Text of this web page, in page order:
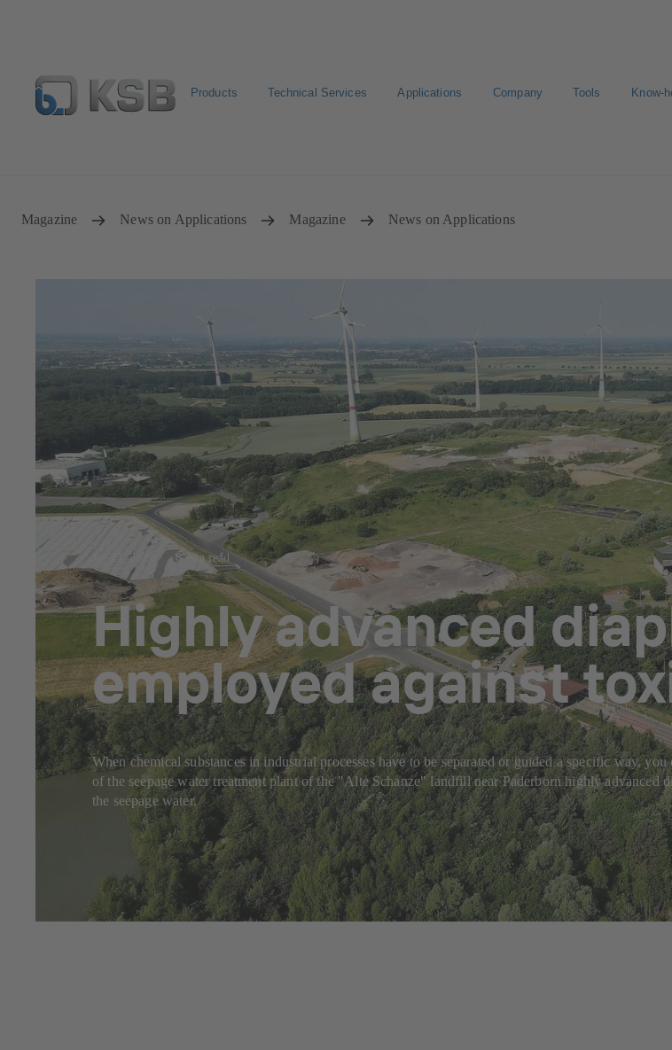
Products Technical Services Applications Company Tools Know-
Magazine News on Applications Magazine News on Applications
Jul 23, 2025 8 min read
Highly advanced
employed against
When chemical substances in industrial processes have to be separated or guided a specific way,
of the seepage water treatment plant of the "Alte Schanze" landfill near Paderborn highly
the seepage water.